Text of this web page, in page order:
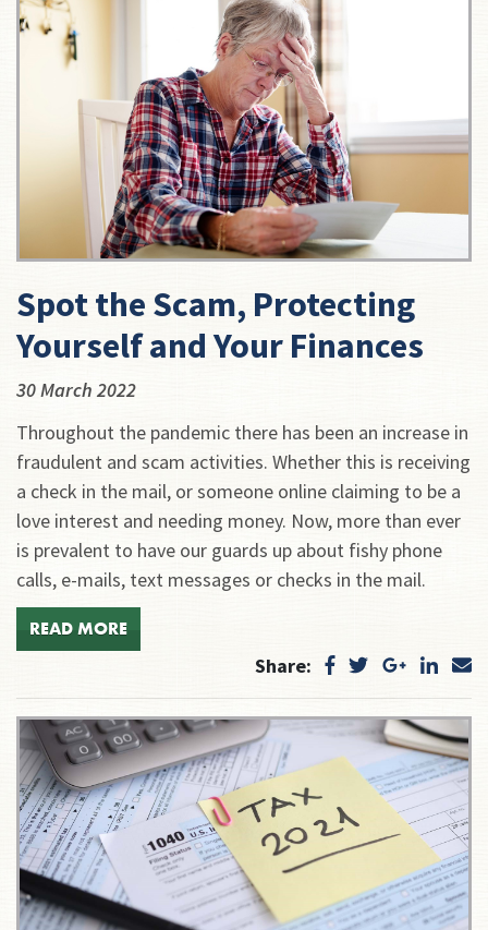
Spot the Scam, Protecting
Yourself and Your Finances
30 March 2022
Throughout the pandemic there has been an increase in
fraudulent and scam activities. Whether this is receiving
a check in the mail, or someone online claiming to be a
love interest and needing money. Now, more than ever
is prevalent to have our guards up about fishy phone
calls, e-mails, text messages or checks in the mail.
READ MORE
Share: